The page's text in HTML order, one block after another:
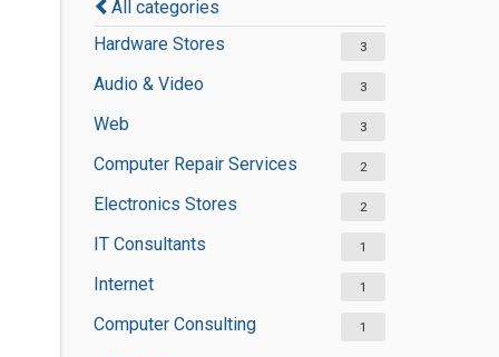
All categories
Hardware Stores
3
Audio & Video 3
Web 3
Computer Repair Services 2
Electronics Stores 2
IT Consultants 1
Internet 1
Computer Consulting 1